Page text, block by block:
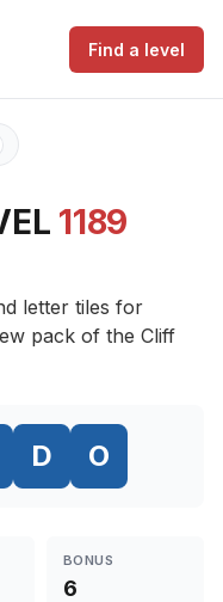
Find a level
1189
letter tiles for
pack of the Cliff
D O
BONUS
6